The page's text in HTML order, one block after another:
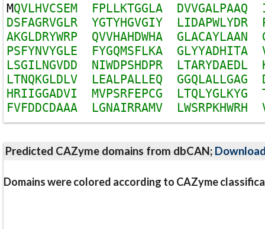
MQVLHVCSEM FPLLKTGGLA DVVGALPAAQ
DSFAGRVGLR YGTYHGVGIY LIDAPWLYDR
AKGLDRYWRP QVVHAHDWHA GLACAYLAAN
PSFYNVYGLE FYGQMSFLKA GLYYADHITA
LSGILNGVDD NIWDPSHDPR LTARYDAEDL
LTNQKGLDLV LEALPALLEQ GGQLALLGAG
HRIIGGADVI MVPSRFEPCG LTQLYGLKYG
FVFDDCDAAA LGNAIRRAMV LWSRPKHWRH
Predicted CAZyme domains from dbCAN;
Domains were colored according to CAZyme